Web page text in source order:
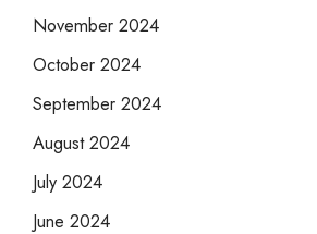
November 2024
October 2024
September 2024
August 2024
July 2024
June 2024